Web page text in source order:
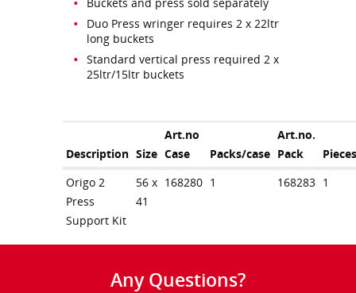
Buckets and press sold separately
Duo Press wringer requires 2 x 22ltr
long buckets
Standard vertical press required 2 x
25ltr/15ltr buckets
Description Size
Art.no
Case
Packs/case
Art.no.
Pack
Origo 2
Press
Support Kit
56 x
41
168280 1 168283 1
Any Questions?